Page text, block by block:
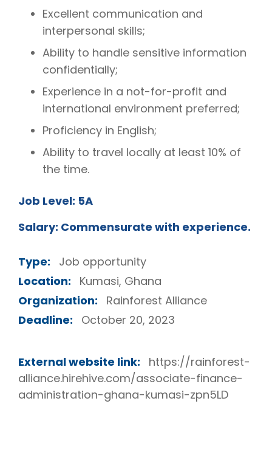
Excellent communication and
interpersonal skills;
Ability to handle sensitive information
confidentially;
Experience in a not-for-profit and
international environment preferred;
Proficiency in English;
Ability to travel locally at least 10% of
the time.
Job Level: 5A
Salary: Commensurate with experience.
Type:
Job opportunity
Location:
Kumasi, Ghana
Organization:
Rainforest Alliance
Deadline:
October 20, 2023
External website link:
https://rainforest-
alliance.hirehive.com/associate-finance-
administration-ghana-kumasi-zpn5LD